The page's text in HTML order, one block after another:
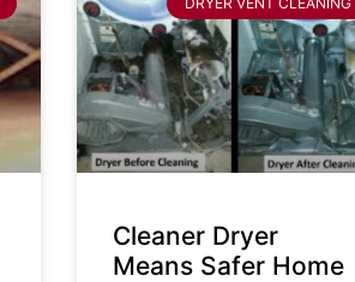
Cleaner Dryer
Means Safer Home